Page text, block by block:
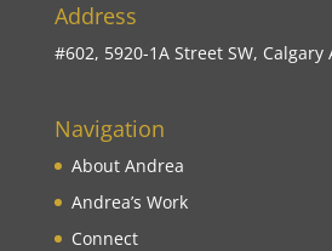
Address
#602, 5920-1A Street SW, Calgary
Navigation
About Andrea
Andrea’s Work
Connect